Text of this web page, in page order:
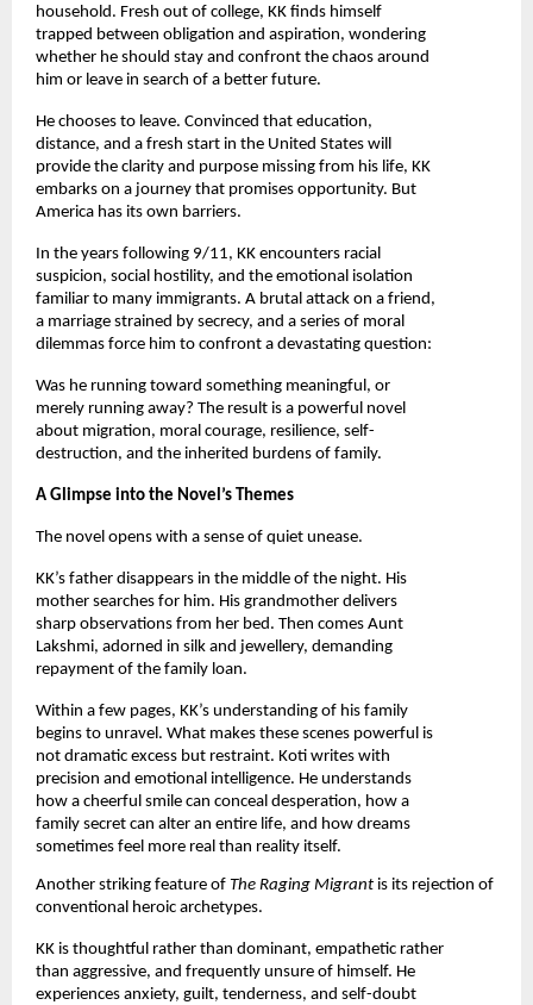
household. Fresh out of college, KK finds himself
trapped between obligation and aspiration, wondering
whether he should stay and confront the chaos around
him or leave in search of a better future.
He chooses to leave. Convinced that education,
distance, and a fresh start in the United States will
provide the clarity and purpose missing from his life, KK
embarks on a journey that promises opportunity. But
America has its own barriers.
In the years following 9/11, KK encounters racial
suspicion, social hostility, and the emotional isolation
familiar to many immigrants. A brutal attack on a friend,
a marriage strained by secrecy, and a series of moral
dilemmas force him to confront a devastating question:
Was he running toward something meaningful, or
merely running away? The result is a powerful novel
about migration, moral courage, resilience, self-
destruction, and the inherited burdens of family.
A Glimpse into the Novel’s Themes
The novel opens with a sense of quiet unease.
KK’s father disappears in the middle of the night. His
mother searches for him. His grandmother delivers
sharp observations from her bed. Then comes Aunt
Lakshmi, adorned in silk and jewellery, demanding
repayment of the family loan.
Within a few pages, KK’s understanding of his family
begins to unravel. What makes these scenes powerful is
not dramatic excess but restraint. Koti writes with
precision and emotional intelligence. He understands
how a cheerful smile can conceal desperation, how a
family secret can alter an entire life, and how dreams
sometimes feel more real than reality itself.
Another striking feature of The Raging Migrant is its rejection of
conventional heroic archetypes.
KK is thoughtful rather than dominant, empathetic rather
than aggressive, and frequently unsure of himself. He
experiences anxiety, guilt, tenderness, and self-doubt